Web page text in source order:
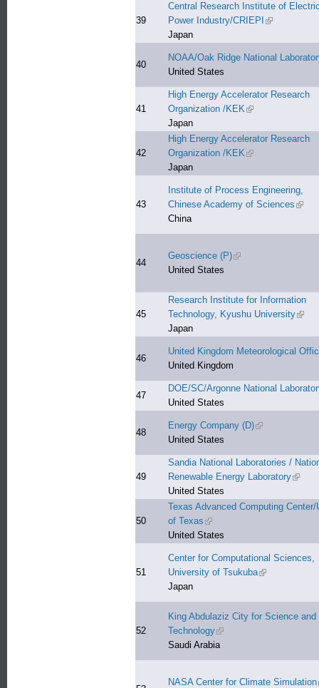
39
Central Research Institute of
Power Industry/CRIEPI (link is
Japan
40
NOAA/Oak Ridge National
United States
41
High Energy Accelerator Research
Organization /KEK(link is external)
Japan
42
High Energy Accelerator Research
Organization /KEK(link is external)
Japan
43
Institute of Process Engineering,
Chinese Academy of Sciences (link
China
44
Geoscience (P)(link is external)
United States
45
Research Institute for Information
Technology, Kyushu University(link
Japan
46
United Kingdom Meteorological
United Kingdom
47
DOE/SC/Argonne National
United States
48
Energy Company (D)(link is external)
United States
49
Sandia National Laboratories /
Renewable Energy Laboratory(link
United States
50
Texas Advanced Computing Center/
of Texas (link is external)
United States
51
Center for Computational Sciences,
University of Tsukuba(link is
Japan
52
King Abdulaziz City for Science and
Technology(link is external)
Saudi Arabia
NASA Center for Climate Simulation